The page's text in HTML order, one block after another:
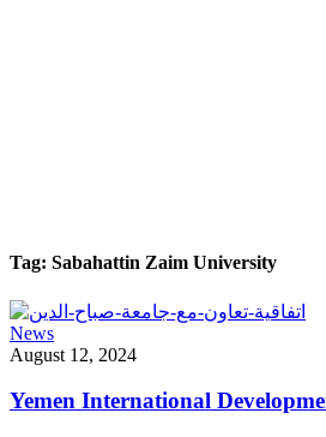
Tag: Sabahattin Zaim University
News
August 12, 2024
Yemen International